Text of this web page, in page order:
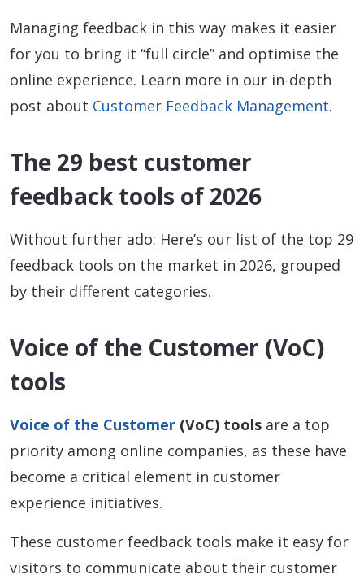
Managing feedback in this way makes it easier
for you to bring it “full circle” and optimise the
online experience. Learn more in our in-depth
post about Customer Feedback Management.
The 29 best customer
feedback tools of 2026
Without further ado: Here’s our list of the top 29
feedback tools on the market in 2026, grouped
by their different categories.
Voice of the Customer (VoC)
tools
Voice of the Customer (VoC) tools are a top
priority among online companies, as these have
become a critical element in customer
experience initiatives.
These customer feedback tools make it easy for
visitors to communicate about their customer